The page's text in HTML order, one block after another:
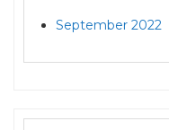
September 2022